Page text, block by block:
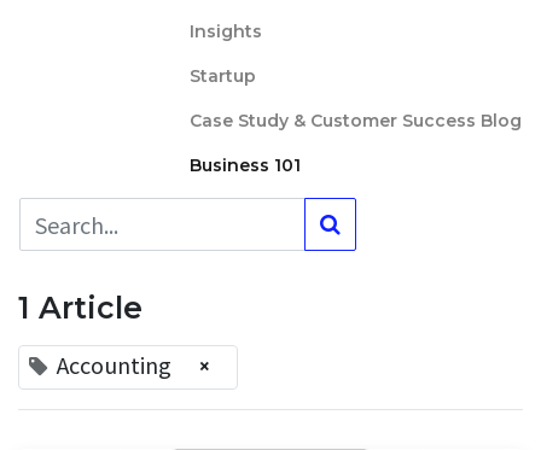
Insights
Startup
Case Study & Customer Success Blog
Business 101
1 Article
Accounting ×